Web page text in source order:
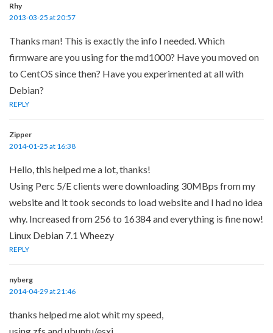
Rhy
2013-03-25 at 20:57
Thanks man! This is exactly the info I needed. Which
firmware are you using for the md1000? Have you moved on
to CentOS since then? Have you experimented at all with
Debian?
REPLY
Zipper
2014-01-25 at 16:38
Hello, this helped me a lot, thanks!
Using Perc 5/E clients were downloading 30MBps from my
website and it took seconds to load website and I had no idea
why. Increased from 256 to 16384 and everything is fine now!
Linux Debian 7.1 Wheezy
REPLY
nyberg
2014-04-29 at 21:46
thanks helped me alot whit my speed,
using zfs and ubuntu/esxi